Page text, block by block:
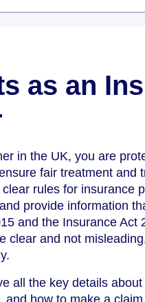
as an
in the UK, you are
fair treatment and
rules for insurance
provide information
and the Insurance
clear and not
all the key details
and how to make a